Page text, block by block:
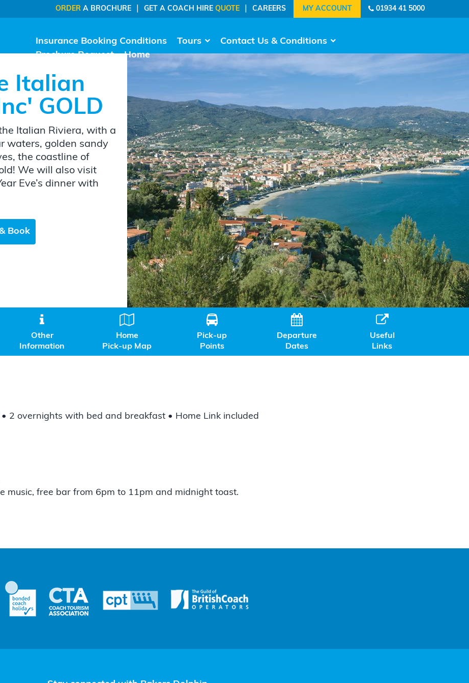
01934 41 5000
ORDER A BROCHURE GET A COACH HIRE QUOTE CAREERS
Insurance Booking Conditions Tours
Contact Us & Conditions
Brochure Request
Home
Italian
GOLD
Italian Riviera, with a
waters, golden sandy
the coastline of
We will also visit
Eve’s dinner with
Book

Other
Information

Home
Pick-up Map

Pick-up
Points

Departure
Dates

Useful
Links
2 overnights with bed and breakfast • Home Link included
music, free bar from 6pm to 11pm and midnight toast.